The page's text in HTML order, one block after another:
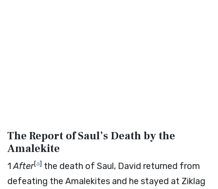
The Report of Saul’s Death by the
Amalekite
1After[a] the death of Saul, David returned from
defeating the Amalekites and he stayed at Ziklag